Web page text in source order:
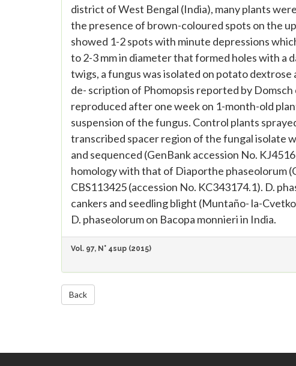
district of West Bengal (India), many plants
the presence of brown-coloured spots on the
showed 1-2 spots with minute depressions
to 2-3 mm in diameter that formed holes with a
twigs, a fungus was isolated on potato
de- scription of Phomopsis reported by
reproduced after one week on 1-month-old
suspension of the fungus. Control plants
transcribed spacer region of the fungal isolate
and sequenced (GenBank accession No.
homology with that of Diaporthe phaseolorum
CBS113425 (accession No. KC343174.1). D.
cankers and seedling blight (Muntaño- la-
D. phaseolorum on Bacopa monnieri in India.
Vol. 97, N° 4sup (2015)
Back